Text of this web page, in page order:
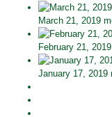
March 21, 2019
February 21,
January 17, 2019